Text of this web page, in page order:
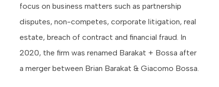
focus on business matters such as partnership
disputes, non-competes, corporate litigation, real
estate, breach of contract and financial fraud. In
2020, the firm was renamed Barakat + Bossa after
a merger between Brian Barakat & Giacomo Bossa.